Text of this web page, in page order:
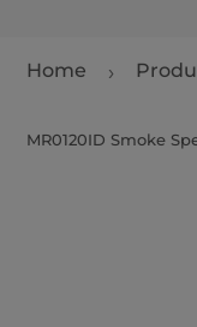
Home ›
MR0120ID Smoke